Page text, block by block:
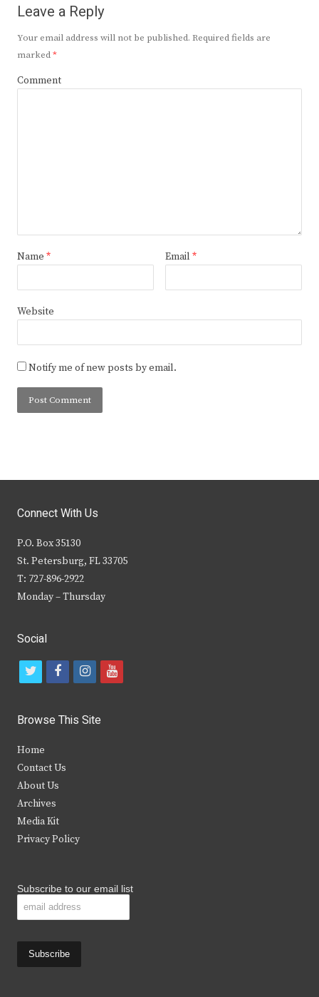
Leave a Reply
Your email address will not be published. Required fields are
marked*
Comment
Name * Email *
Website
Notify me of new posts by email.
Connect With Us
P.O. Box 35130
St. Petersburg, FL 33705
T: 727-896-2922
Monday – Thursday
Social
t
i
t
e
r
f
c
b
i
s
y
Browse This Site
Home
Contact Us
About Us
Archives
Media Kit
Privacy Policy
Subscribe to our email list